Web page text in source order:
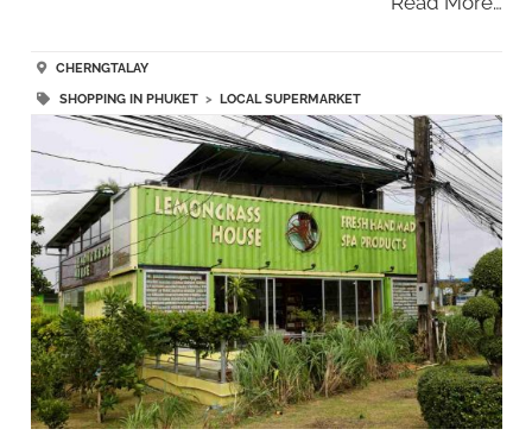
CHERNGTALAY
SHOPPING IN PHUKET> LOCAL SUPERMARKET